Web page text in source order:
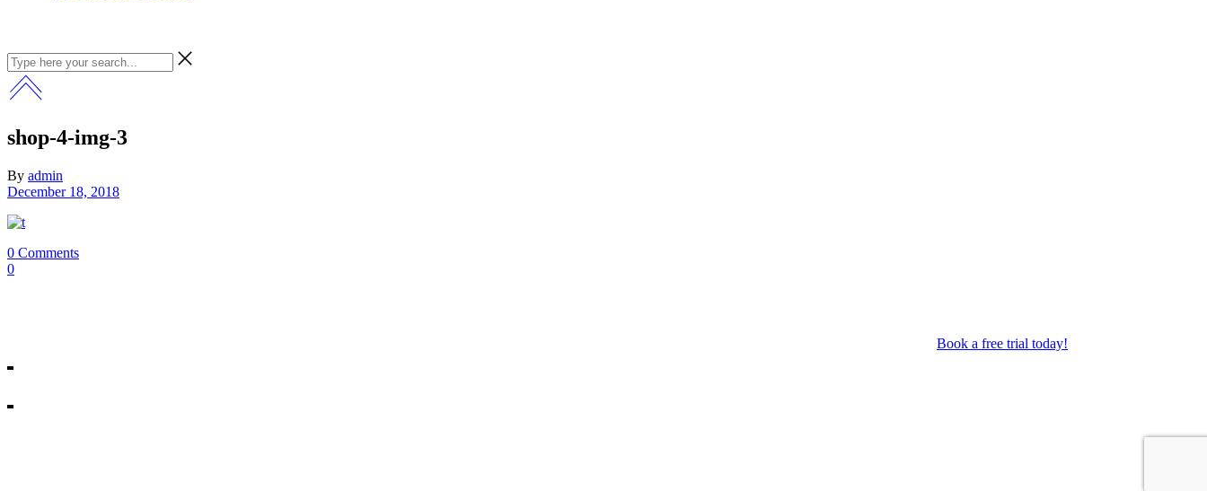
shop-4-img-3
By admin
December 18, 2018
0 Comments
0
Book a free trial today!